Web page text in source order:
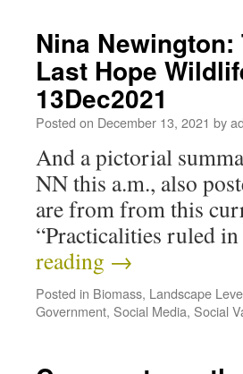
Nina
Last Hope
13Dec2021
Posted on December 13, 2021 by
And a pictorial
NN this a.m., also
are from from this
“Practicalities ruled
reading →
Posted in Biomass, Landscape
Government, Social Media, Social